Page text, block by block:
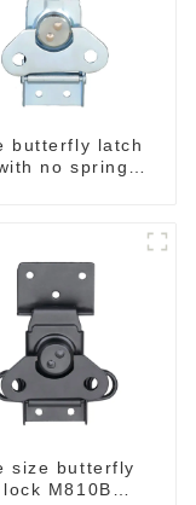
butterfly latch
no spring
size butterfly
M810B